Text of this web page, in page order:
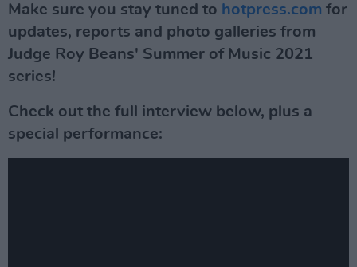
Make sure you stay tuned to hotpress.com for
updates, reports and photo galleries from
Judge Roy Beans' Summer of Music 2021
series!
Check out the full interview below, plus a
special performance: